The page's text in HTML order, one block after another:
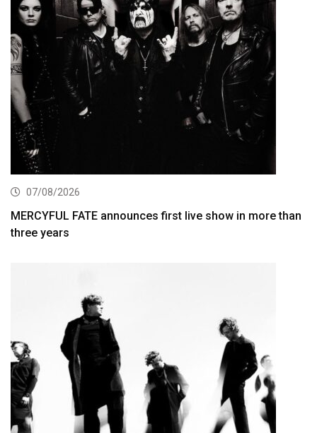
07/08/2026
MERCYFUL FATE announces first live show in more than
three years